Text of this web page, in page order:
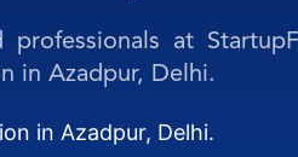
at
in Azadpur, Delhi.
in Azadpur, Delhi.